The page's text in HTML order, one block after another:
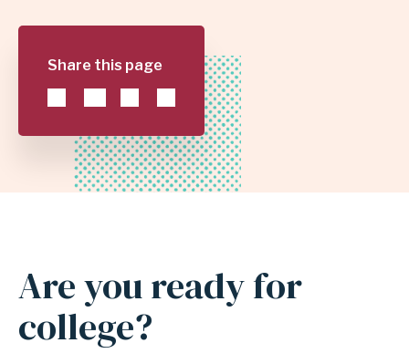
GARLAND
INDEPENDENTShare this page
Anchor
section
Are you ready for
college?